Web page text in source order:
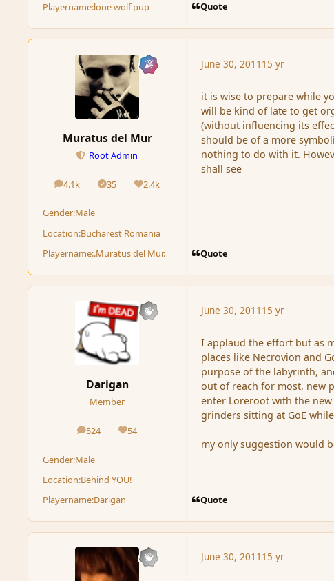
Playername:lone wolf pup Quote
Muratus del Mur
Root Admin
4.1k
posts 35
Solutions2.4k
Reputation
Gender:Male
Location:Bucharest Romania
Playername:.Muratus del Mur.
June 30, 2011 15 yr
it is wise to prepare while
will be kind of late to get
(without influencing its
should be of a more
nothing to do with it.
shall see
Quote
Darigan
Member
524
posts 54
Reputation
Gender:Male
Location:Behind YOU!
Playername:Darigan
June 30, 2011 15 yr
I applaud the effort but as
places like Necrovion and
purpose of the labyrinth,
out of reach for most, new
enter Loreroot with the
grinders sitting at GoE
my only suggestion would
Quote
June 30, 2011 15 yr